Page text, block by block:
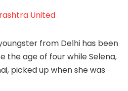
from Delhi has been
the age of four while Selena,
picked up when she was